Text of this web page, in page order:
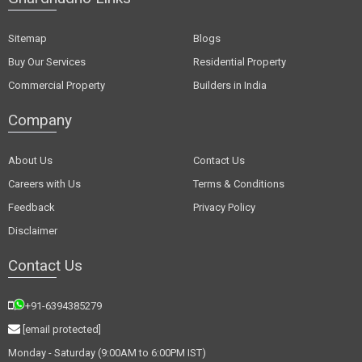
Sitemap
Blogs
Buy Our Services
Residential Property
Commercial Property
Builders in India
Company
About Us
Contact Us
Careers with Us
Terms & Conditions
Feedback
Privacy Policy
Disclaimer
Contact Us
+91-6394385279
[email protected]
Monday - Saturday (9:00AM to 6:00PM IST)